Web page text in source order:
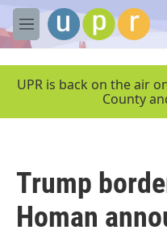
Skip to main content
M
e
UPR is back on the air
County
Trump
Homan